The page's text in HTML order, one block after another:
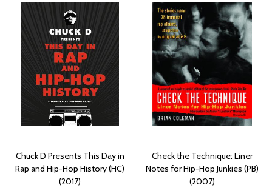
Chuck D Presents This Day in
Rap and Hip-Hop History (HC)
(2017)
Check the Technique: Liner
Notes for Hip-Hop Junkies (PB)
(2007)